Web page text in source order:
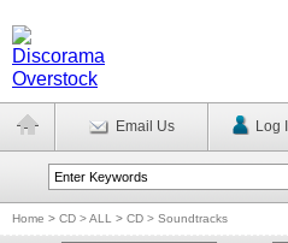
Email Us Log
Home > CD > ALL > CD > Soundtracks